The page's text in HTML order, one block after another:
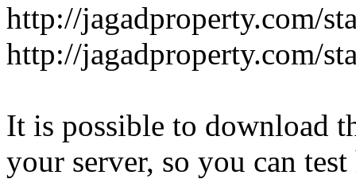
http://jagadproperty.com/
http://jagadproperty.com/
It is possible to download
your server, so you can